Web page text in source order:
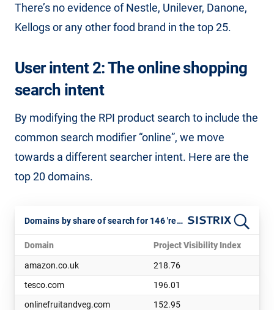
There’s no evidence of Nestle, Unilever, Danone,
Kellogs or any other food brand in the top 25.
User intent 2: The online shopping
search intent
By modifying the RPI product search to include the
common search modifier “online”, we move
towards a different searcher intent. Here are the
top 20 domains.
Domains by share of search for 146 'retail basket online' keywords. July 2025
Domain Project Visibility Index
amazon.co.uk
218.76
tesco.com
196.01
onlinefruitandveg.com
152.95